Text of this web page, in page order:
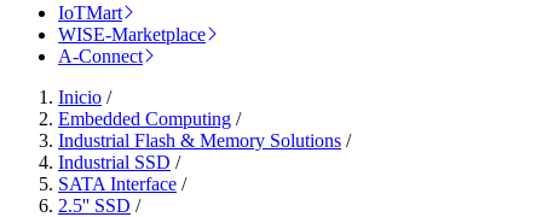
IoTMart
WISE-Marketplace
A-Connect
Inicio /
Embedded Computing /
Industrial Flash & Memory Solutions /
Industrial SSD /
SATA Interface /
2.5'' SSD /